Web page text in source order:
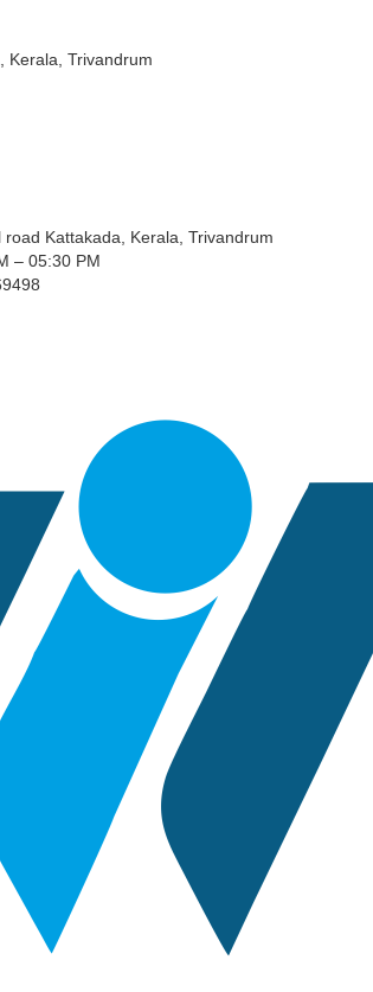
Kerala, Trivandrum
road Kattakada, Kerala, Trivandrum
– 05:30 PM